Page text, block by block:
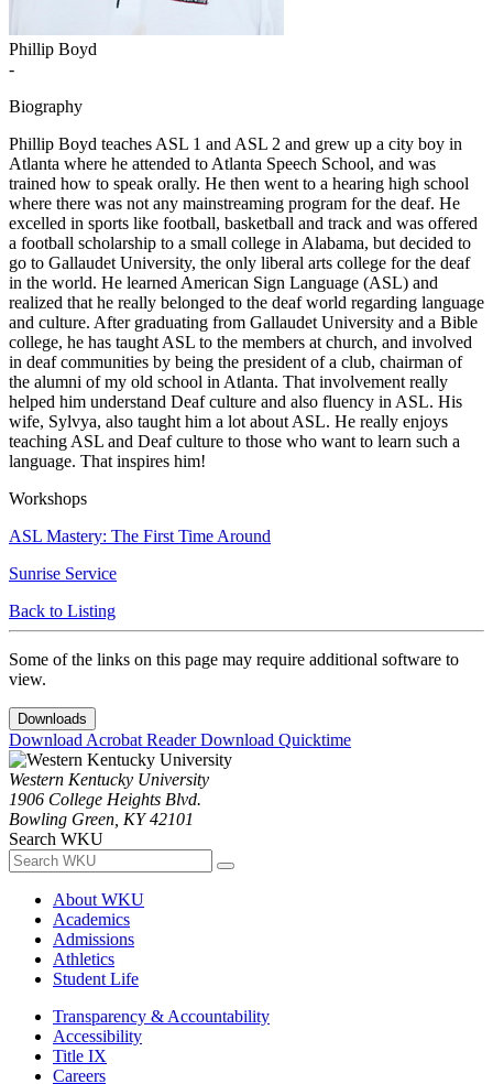
Phillip Boyd
-
Biography
Phillip Boyd teaches ASL 1 and ASL 2 and grew up a city boy in
Atlanta where he attended to Atlanta Speech School, and was
trained how to speak orally. He then went to a hearing high school
where there was not any mainstreaming program for the deaf. He
excelled in sports like football, basketball and track and was offered
a football scholarship to a small college in Alabama, but decided to
go to Gallaudet University, the only liberal arts college for the deaf
in the world. He learned American Sign Language (ASL) and
realized that he really belonged to the deaf world regarding language
and culture. After graduating from Gallaudet University and a Bible
college, he has taught ASL to the members at church, and involved
in deaf communities by being the president of a club, chairman of
the alumni of my old school in Atlanta. That involvement really
helped him understand Deaf culture and also fluency in ASL. His
wife, Sylvya, also taught him a lot about ASL. He really enjoys
teaching ASL and Deaf culture to those who want to learn such a
language. That inspires him!
Workshops
ASL Mastery: The First Time Around
Sunrise Service
Back to Listing
Some of the links on this page may require additional software to
view.
Downloads
Download Acrobat ReaderDownload Quicktime
Western Kentucky University
1906 College Heights Blvd.
Bowling Green, KY 42101
Search WKU
About WKU
Academics
Admissions
Athletics
Student Life
Transparency & Accountability
Accessibility
Title IX
Careers